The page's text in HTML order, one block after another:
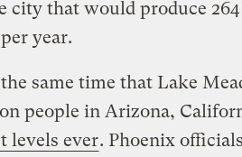
city that would produce
year.
same time that Lake
people in Arizona,
levels ever. Phoenix